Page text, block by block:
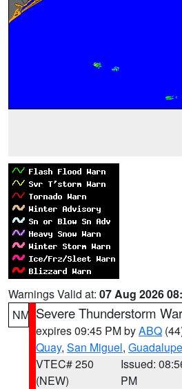
Warnings Valid at: 07 Aug 2026
NM Severe Thunderstorm
expires 09:45 PM byABQ
Quay, San Miguel, Guadalupe
VTEC# 250
(NEW)
Issued:
PM